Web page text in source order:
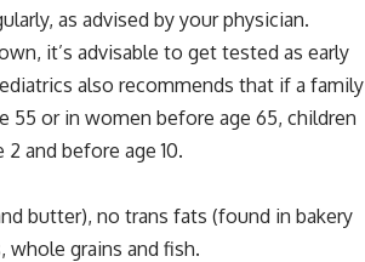
as advised by your physician.
it’s advisable to get tested as early
also recommends that if a family
55 or in women before age 65, children
and before age 10.
butter), no trans fats (found in bakery
whole grains and fish.